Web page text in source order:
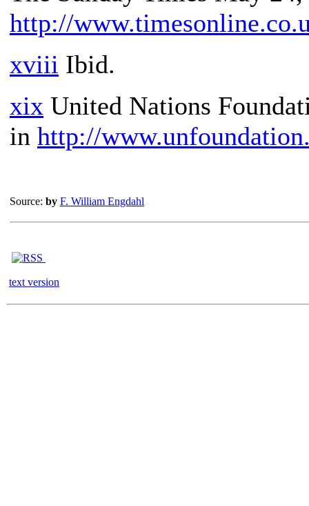
http://
xviii Ibid.
xix United Nations
in http://
Source: by F. William Engdahl
text version